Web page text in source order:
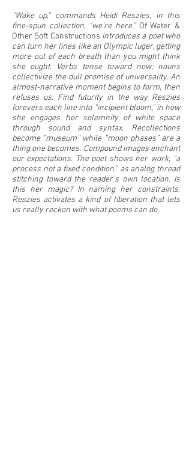
“Wake up,” commands Heidi Reszies, in this
fine-spun collection, “we’re here.” Of Water &
Other Soft Constructions introduces a poet who
can turn her lines like an Olympic luger, getting
more out of each breath than you might think
she ought. Verbs tense toward now; nouns
collectivize the dull promise of universality. An
almost-narrative moment begins to form, then
refuses us. Find futurity in the way Reszies
forevers each line into “incipient bloom,” in how
she engages her solemnity of white space
through sound and syntax. Recollections
become “museum” while “moon phases” are a
thing one becomes. Compound images enchant
our expectations. The poet shows her work, “a
process not a fixed condition,” as analog thread
stitching toward the reader’s own location. Is
this her magic? In naming her constraints,
Reszies activates a kind of liberation that lets
us really reckon with what poems can do.